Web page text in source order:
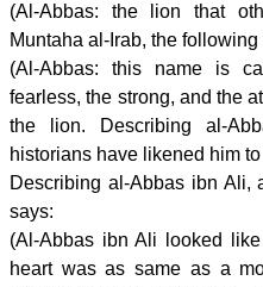
(Al-Abbas: the lion that
Muntaha al-Irab, the following
(Al-Abbas: this name is
fearless, the strong, and the
the lion. Describing al-
historians have likened him
Describing al-Abbas ibn Ali,
says:
(Al-Abbas ibn Ali looked
heart was as same as a